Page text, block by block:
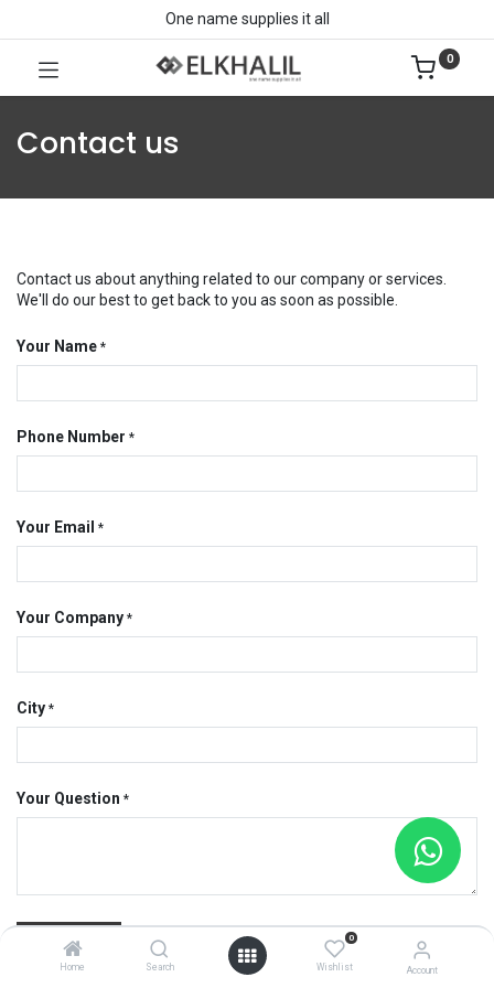
Home Search
0
Wishlist Account
One name supplies it all
0
Contact us
Contact us about anything related to our company or services.
We'll do our best to get back to you as soon as possible.
Your Name *
Phone Number *
Your Email *
Your Company *
City *
Your Question *
Submit